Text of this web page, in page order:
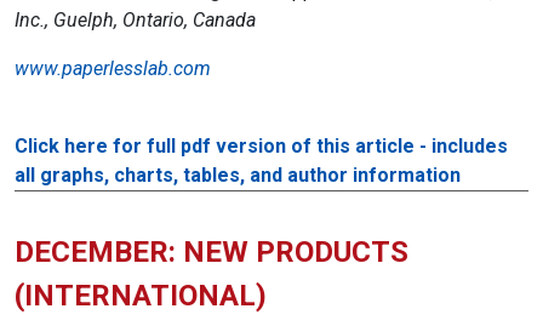
Inc., Guelph, Ontario, Canada
www.paperlesslab.com
Click here for full pdf version of this article - includes
all graphs, charts, tables, and author information
DECEMBER: NEW PRODUCTS
(INTERNATIONAL)